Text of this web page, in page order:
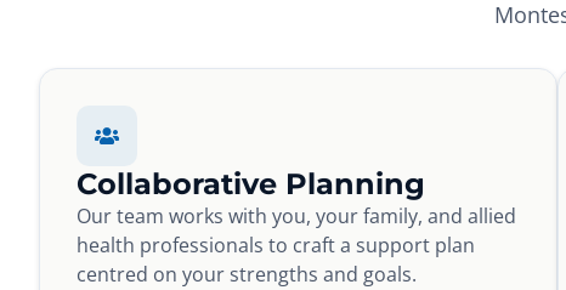
Collaborative Planning
Our team works with you, your family, and allied
health professionals to craft a support plan
centred on your strengths and goals.